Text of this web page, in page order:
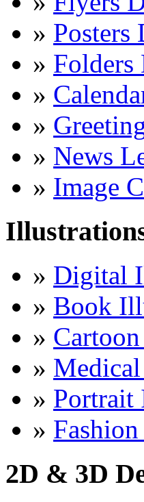
» Posters
» Folders
»
»
» News
» Image
» Digital
» Book
»
»
» Portrait
»
2D & 3D